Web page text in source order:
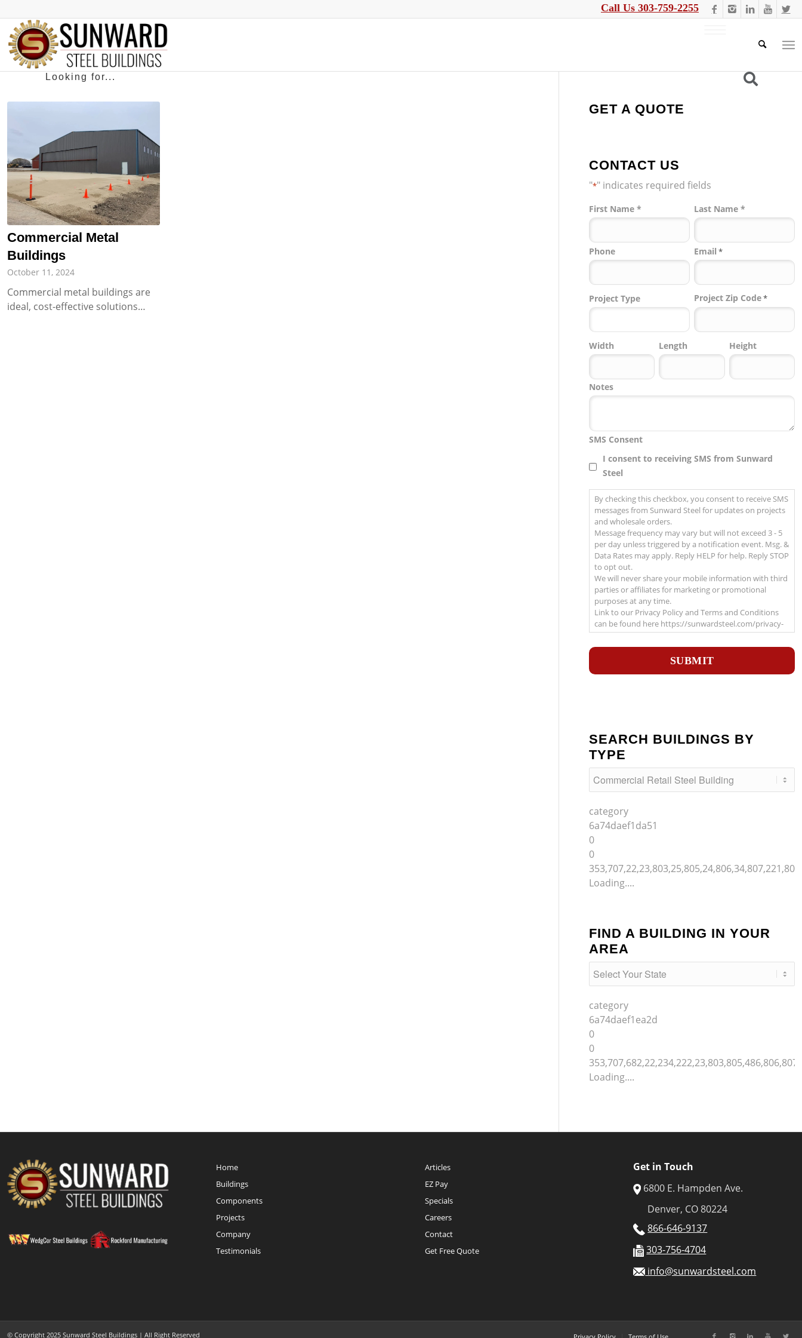
Call Us 303-759-2255
Commercial Metal
Buildings
October 11, 2024
Commercial metal buildings are
ideal, cost-effective solutions…
GET A QUOTE
CONTACT US
"*" indicates required fields
Name
*
First Name * Last Name *
Phone Email *
Project Type Project Zip Code*
Zip
Width Length Height
Notes
SMS Consent
I consent to receiving SMS from Sunward
Steel
By checking this checkbox, you consent to receive SMS
messages from Sunward Steel for updates on projects
and wholesale orders.
Message frequency may vary but will not exceed 3 - 5
per day unless triggered by a notification event. Msg. &
Data Rates may apply. Reply HELP for help. Reply STOP
to opt out.
We will never share your mobile information with third
parties or affiliates for marketing or promotional
purposes at any time.
Link to our Privacy Policy and Terms and Conditions
can be found here https://sunwardsteel.com/privacy-
policy/
SEARCH BUILDINGS BY
TYPE
category
6a74daef1da51
0
0
Loading....
FIND A BUILDING IN YOUR
AREA
category
6a74daef1ea2d
0
0
Loading....
Home
Buildings
Components
Projects
Company
Testimonials
Articles
EZ Pay
Specials
Careers
Contact
Get Free Quote
Get in Touch
6800 E. Hampden Ave.
Denver, CO 80224
866-646-9137
303-756-4704
info@sunwardsteel.com
© Copyright 2025 Sunward Steel Buildings | All Right Reserved